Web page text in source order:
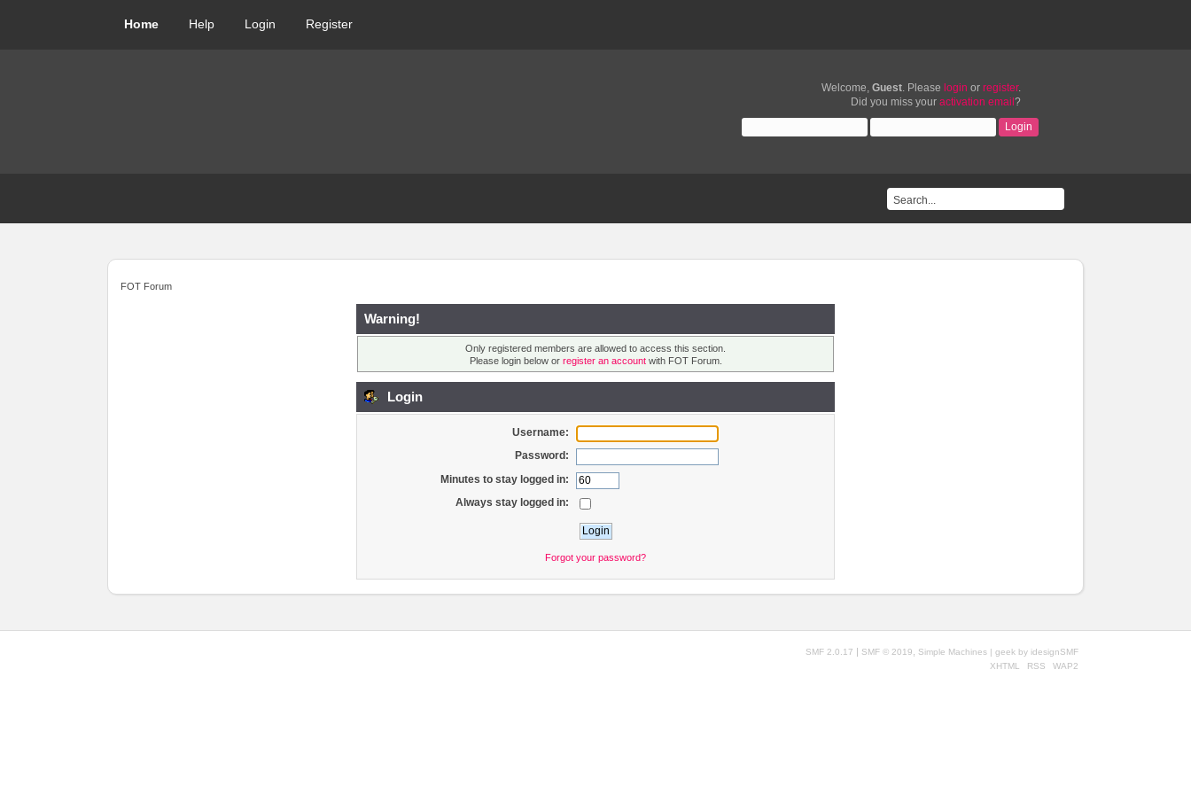
Home Help Login Register
Welcome, Guest. Please login or register.
Did you miss your activation email ?
FOT Forum
Warning!
Only registered members are allowed to access this section.
Please login below or register an accountwith FOT Forum.
Login
Username:
Password:
Minutes to stay logged in:
Always stay logged in:
Forgot your password?
SMF 2.0.17 | SMF © 2019 Simple Machines | geek by idesignSMF
XHTML
RSS WAP2